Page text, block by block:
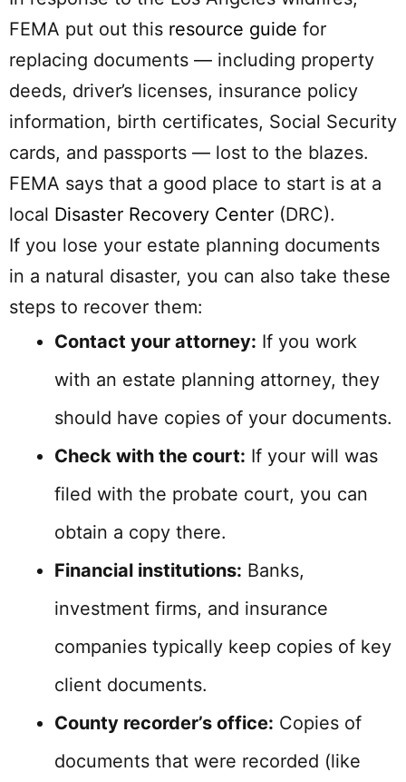
FEMA put out this resource guide for
replacing documents — including property
deeds, driver’s licenses, insurance policy
information, birth certificates, Social Security
cards, and passports — lost to the blazes.
FEMA says that a good place to start is at a
local Disaster Recovery Center (DRC).
If you lose your estate planning documents
in a natural disaster, you can also take these
steps to recover them:
Contact your attorney: If you work
with an estate planning attorney, they
should have copies of your documents.
Check with the court: If your will was
filed with the probate court, you can
obtain a copy there.
Financial institutions: Banks,
investment firms, and insurance
companies typically keep copies of key
client documents.
County recorder’s office: Copies of
documents that were recorded (like